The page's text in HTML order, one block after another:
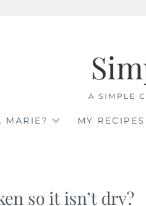
A SIMPLE
MARIE? MY RECIPES
so it isn’t dry?